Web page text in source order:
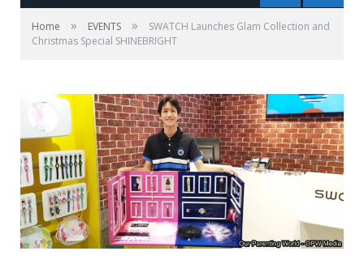
Home » EVENTS »
SWATCH Launches Glam Collection and
Christmas Special SHINEBRIGHT